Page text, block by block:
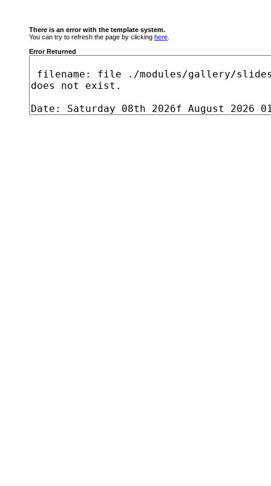
There is an error with the template system.
You can try to refresh the page by clicking here
Error Returned